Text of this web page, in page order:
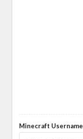
Minecraft Username